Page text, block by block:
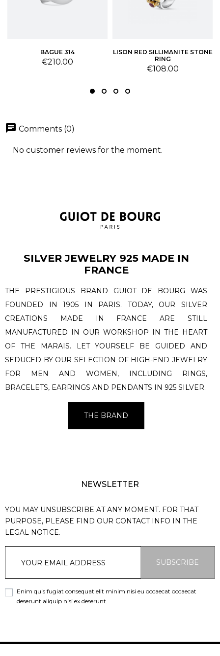
BAGUE 314
Price
€210.00
LISON RED SILLIMANITE STONE
RING
Price
€108.00
chat Comments (0)
No customer reviews for the moment.
SILVER JEWELRY 925 MADE IN
FRANCE
THE PRESTIGIOUS BRAND GUIOT DE BOURG WAS
FOUNDED IN 1905 IN PARIS. TODAY, OUR SILVER
CREATIONS MADE IN FRANCE ARE STILL
MANUFACTURED IN OUR WORKSHOP IN THE HEART
OF THE MARAIS. LET YOURSELF BE GUIDED AND
SEDUCED BY OUR SELECTION OF HIGH-END JEWELRY
FOR MEN AND WOMEN, INCLUDING RINGS,
BRACELETS, EARRINGS AND PENDANTS IN 925 SILVER.
THE BRAND
NEWSLETTER
YOU MAY UNSUBSCRIBE AT ANY MOMENT. FOR THAT
PURPOSE, PLEASE FIND OUR CONTACT INFO IN THE
LEGAL NOTICE.
SUBSCRIBE
Enim quis fugiat consequat elit minim nisi eu occaecat occaecat
deserunt aliquip nisi ex deserunt.